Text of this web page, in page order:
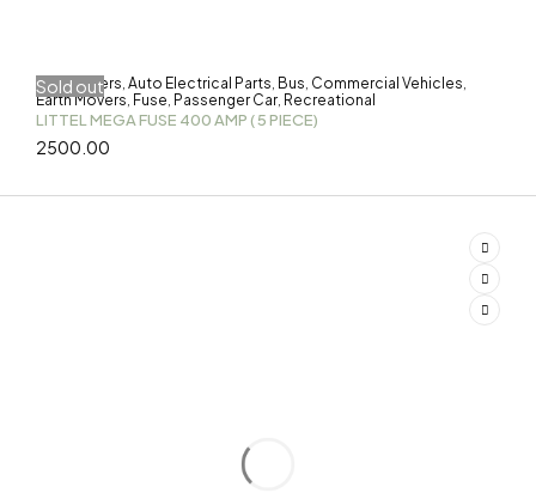
Sold out
3-Wheelers Auto Electrical Parts Bus Commercial Vehicles
Earth Movers Fuse Passenger Car Recreational
LITTEL MEGA FUSE 400 AMP ( 5 PIECE)
2500.00